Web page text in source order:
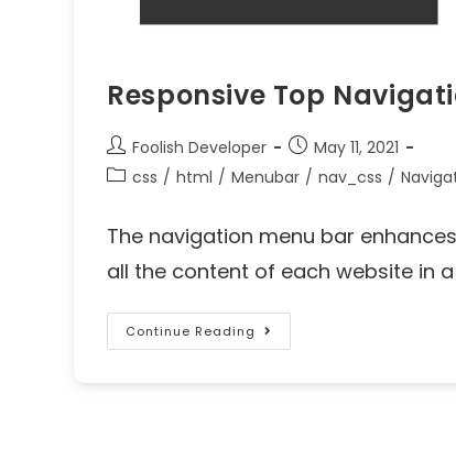
Responsive Top
Foolish Developer
May 11, 2021
css / html / Menubar / nav_css /
The navigation menu bar
all the content of each website in
Continue Reading